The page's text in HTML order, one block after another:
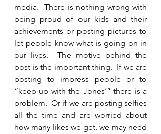
media.  There is nothing wrong with
being proud of our kids and their
achievements or posting pictures to
let people know what is going on in
our lives.  The motive behind the
post is the important thing.  If we are
posting to impress people or to
“keep up with the Jones’” there is a
problem.  Or if we are posting selfies
all the time and are worried about
how many likes we get, we may need